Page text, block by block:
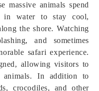
massive animals spend
in water to stay cool,
the shore. Watching
and sometimes
safari experience.
allowing visitors to
animals. In addition to
crocodiles, and other